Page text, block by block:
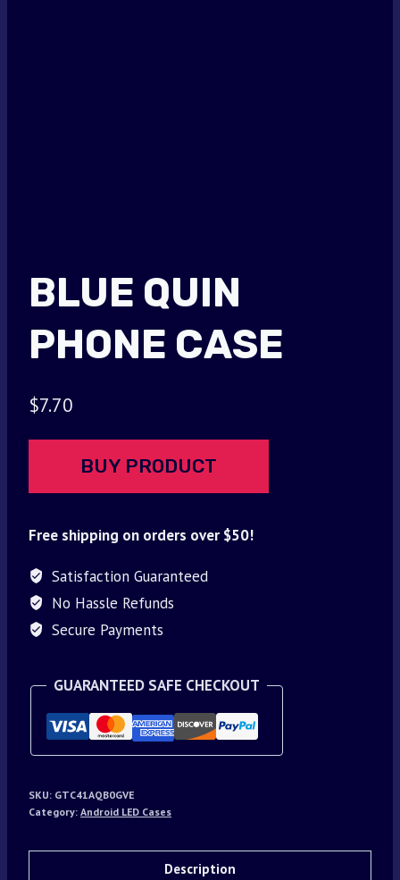
BLUE QUIN
PHONE CASE
$7.70
BUY PRODUCT
Free shipping on orders over $50!
Satisfaction Guaranteed
No Hassle Refunds
Secure Payments
GUARANTEED SAFE CHECKOUT
SKU: GTC41AQB0GVE
Category: Android LED Cases
Description